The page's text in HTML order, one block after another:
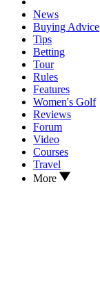
News
Buying Advice
Tips
Betting
Tour
Rules
Features
Women's Golf
Reviews
Forum
Video
Courses
Travel
More